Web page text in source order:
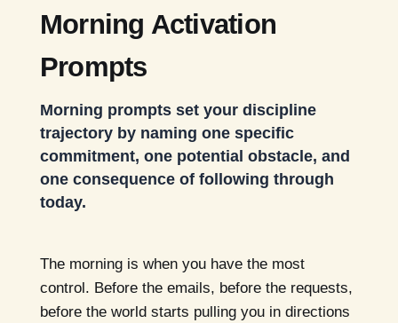
Morning Activation
Prompts
Morning prompts set your discipline
trajectory by naming one specific
commitment, one potential obstacle, and
one consequence of following through
today.
The morning is when you have the most
control. Before the emails, before the requests,
before the world starts pulling you in directions